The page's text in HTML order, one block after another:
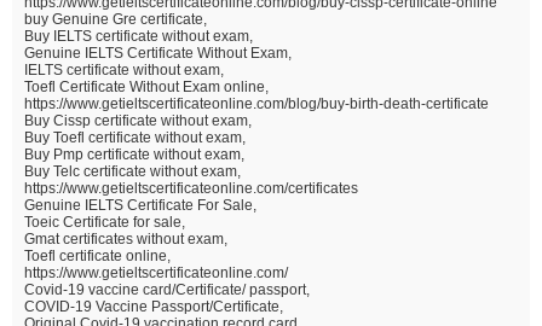
buy Genuine Gre certificate,
Buy IELTS certificate without exam,
Genuine IELTS Certificate Without Exam,
IELTS certificate without exam,
Toefl Certificate Without Exam online,
https://www.getieltscertificateonline.com/blog/buy-birth-death-certificate
Buy Cissp certificate without exam,
Buy Toefl certificate without exam,
Buy Pmp certificate without exam,
Buy Telc certificate without exam,
https://www.getieltscertificateonline.com/certificates
Genuine IELTS Certificate For Sale,
Toeic Certificate for sale,
Gmat certificates without exam,
Toefl certificate online,
https://www.getieltscertificateonline.com/
Covid-19 vaccine card/Certificate/ passport,
COVID-19 Vaccine Passport/Certificate,